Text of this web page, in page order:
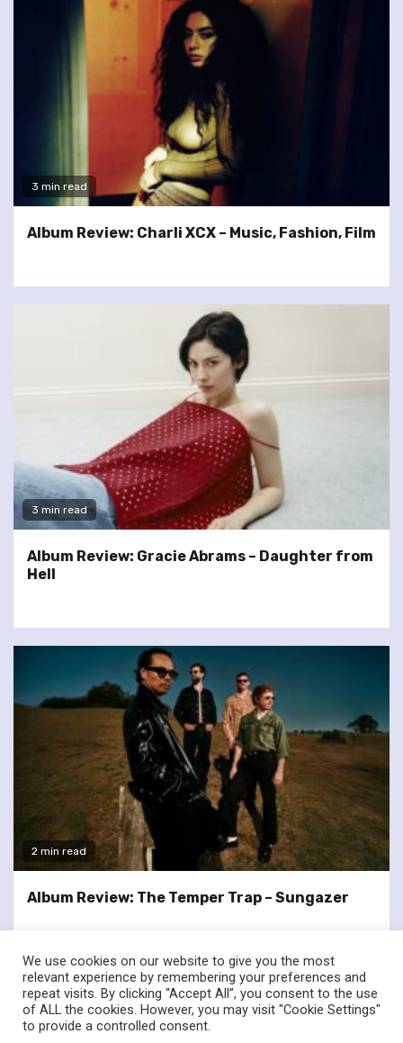
3 min read
Album Review: Charli XCX – Music, Fashion, Film
3 min read
Album Review: Gracie Abrams – Daughter from
Hell
2 min read
Album Review: The Temper Trap – Sungazer
twitterfacebook
We use cookies on our website to give you the most
relevant experience by remembering your preferences and
repeat visits. By clicking “Accept All”, you consent to the use
of ALL the cookies. However, you may visit "Cookie Settings"
to provide a controlled consent.